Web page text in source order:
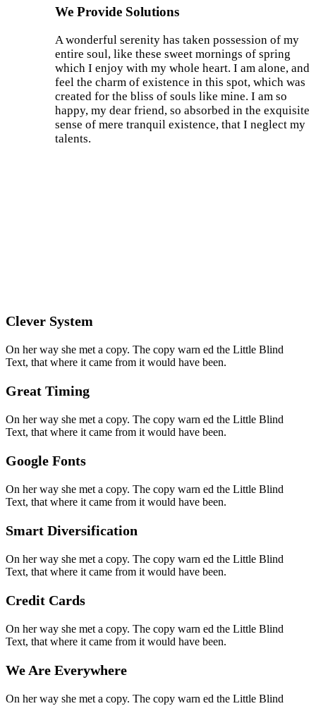
We Provide Solutions
A wonderful serenity has taken possession of my
entire soul, like these sweet mornings of spring
which I enjoy with my whole heart. I am alone, and
feel the charm of existence in this spot, which was
created for the bliss of souls like mine. I am so
happy, my dear friend, so absorbed in the exquisite
sense of mere tranquil existence, that I neglect my
talents.
Clever System
On her way she met a copy. The copy warn ed the Little Blind
Text, that where it came from it would have been.
Great Timing
On her way she met a copy. The copy warn ed the Little Blind
Text, that where it came from it would have been.
Google Fonts
On her way she met a copy. The copy warn ed the Little Blind
Text, that where it came from it would have been.
Smart Diversification
On her way she met a copy. The copy warn ed the Little Blind
Text, that where it came from it would have been.
Credit Cards
On her way she met a copy. The copy warn ed the Little Blind
Text, that where it came from it would have been.
We Are Everywhere
On her way she met a copy. The copy warn ed the Little Blind